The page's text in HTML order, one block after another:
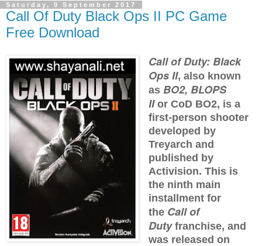
Saturday, 9 September 2017
Call Of Duty Black Ops II PC Game
Free Download
Call of Duty: Black
Ops II, also known
as BO2, BLOPS
IIor CoD BO2, is a
first-person shooter
developed by
Treyarch and
published by
Activision. This is
the ninth main
installment for
the Call of
Dutyfranchise, and
was released on